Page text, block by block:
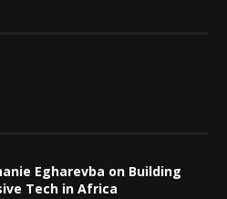
Egharevba on Building
Tech in Africa